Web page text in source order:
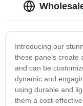
Introducing our
these panels create
and can be
dynamic and
using durable and
them a cost-